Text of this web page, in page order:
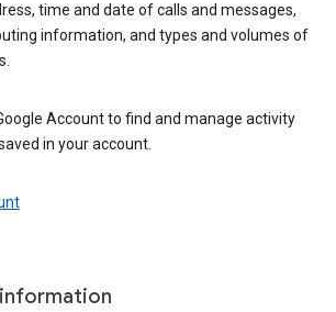
time and date of calls and messages,
information, and types and volumes of
Account to find and manage activity
in your account.